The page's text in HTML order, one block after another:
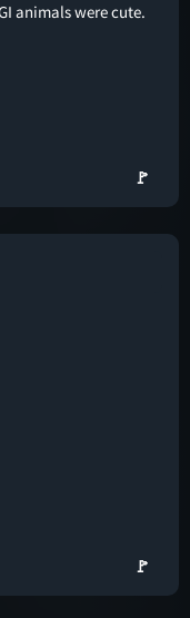
animals were cute.
🚩
🚩